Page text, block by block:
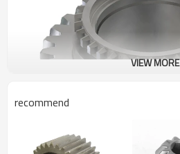
VIEW MORE
recommend